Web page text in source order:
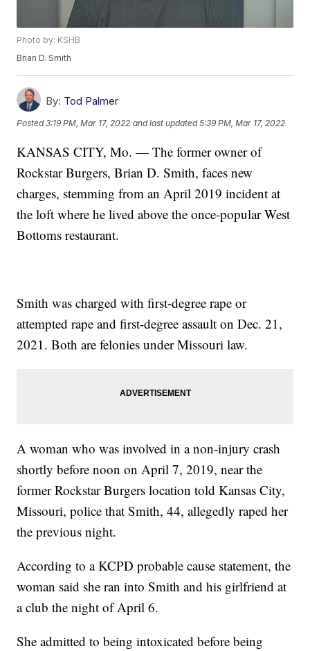
Photo by: KSHB
Brian D. Smith
By: Tod Palmer
Posted3:19 PM, Mar 17, 2022 and last updated 5:39 PM, Mar 17, 2022
KANSAS CITY, Mo. — The former owner of
Rockstar Burgers, Brian D. Smith, faces new
charges, stemming from an April 2019 incident at
the loft where he lived above the once-popular West
Bottoms restaurant.
Smith was charged with first-degree rape or
attempted rape and first-degree assault on Dec. 21,
2021. Both are felonies under Missouri law.
A woman who was involved in a non-injury crash
shortly before noon on April 7, 2019, near the
former Rockstar Burgers location told Kansas City,
Missouri, police that Smith, 44, allegedly raped her
the previous night.
According to a KCPD probable cause statement, the
woman said she ran into Smith and his girlfriend at
a club the night of April 6.
She admitted to being intoxicated before being